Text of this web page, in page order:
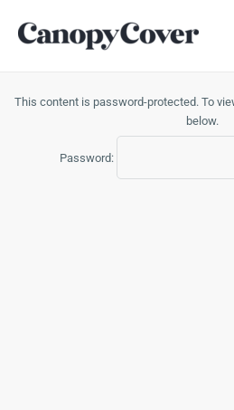
content
This content is password-protected. To
below.
Password: